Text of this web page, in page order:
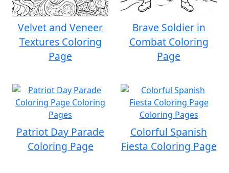
Velvet and Veneer
Textures Coloring
Page
Brave Soldier in
Combat Coloring
Page
Patriot Day Parade
Coloring Page
Colorful Spanish
Fiesta Coloring Page